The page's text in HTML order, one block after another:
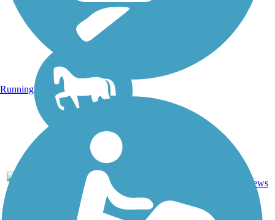
reviews
Running